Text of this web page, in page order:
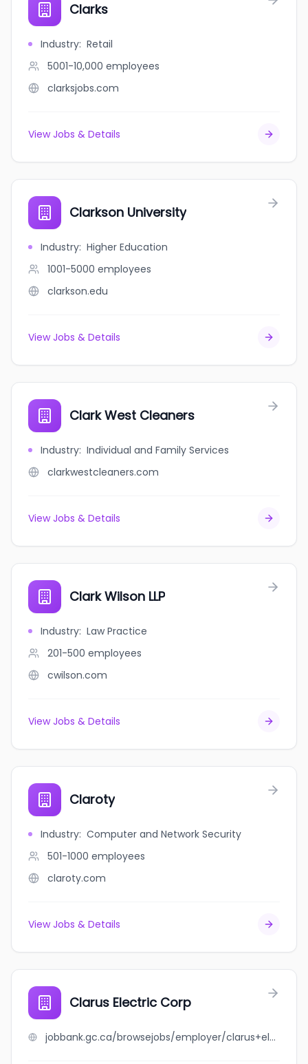
Clarks
Industry: Retail
5001-10,000 employees
clarksjobs.com
View Jobs & Details
Clarkson University
Industry: Higher Education
1001-5000 employees
clarkson.edu
View Jobs & Details
Clark West Cleaners
Industry: Individual and Family Services
clarkwestcleaners.com
View Jobs & Details
Clark Wilson LLP
Industry: Law Practice
201-500 employees
cwilson.com
View Jobs & Details
Claroty
Industry: Computer and Network Security
501-1000 employees
claroty.com
View Jobs & Details
Clarus Electric Corp
jobbank.gc.ca/browsejobs/employer/clarus+electric+corp/ca